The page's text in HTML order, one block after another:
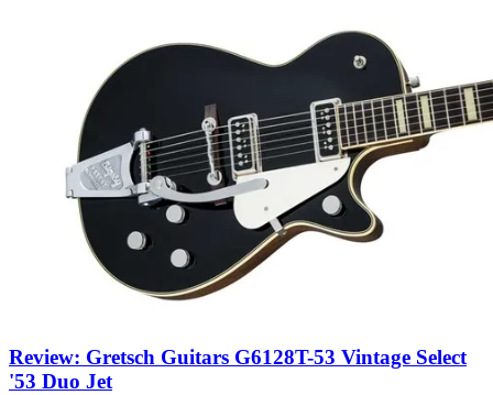
Review: Gretsch Guitars G6128T-53 Vintage Select
'53 Duo Jet